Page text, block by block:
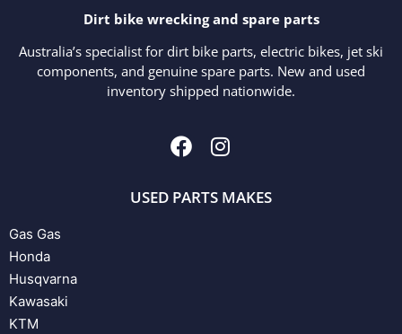
Dirt bike wrecking and spare parts
Australia’s specialist for dirt bike parts, electric bikes, jet ski
components, and genuine spare parts. New and used
inventory shipped nationwide.
USED PARTS MAKES
Gas Gas
Honda
Husqvarna
Kawasaki
KTM